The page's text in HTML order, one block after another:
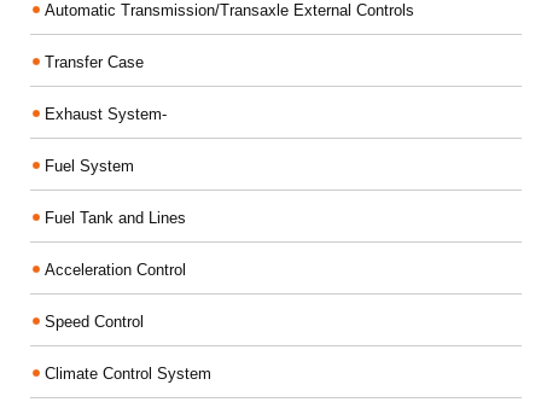
Automatic Transmission/Transaxle External Controls
Transfer Case
Exhaust System-
Fuel System
Fuel Tank and Lines
Acceleration Control
Speed Control
Climate Control System